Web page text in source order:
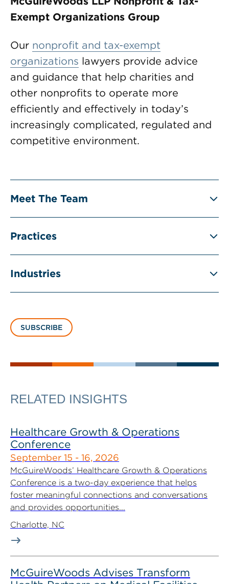
Exempt Organizations Group
Our nonprofit and tax-exempt
organizations lawyers provide advice
and guidance that help charities and
other nonprofits to operate more
efficiently and effectively in today’s
increasingly complicated, regulated and
competitive environment.
Meet The Team
Practices
Industries
SUBSCRIBE
RELATED INSIGHTS
Healthcare Growth & Operations
Conference
September 15 - 16, 2026
McGuireWoods’ Healthcare Growth & Operations
Conference is a two-day experience that helps
foster meaningful connections and conversations
and provides opportunities...
Charlotte, NC
McGuireWoods Advises Transform